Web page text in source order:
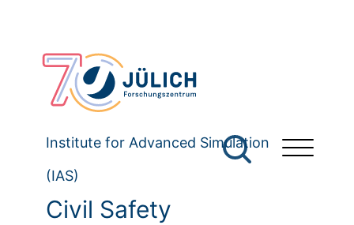
Institute for Advanced Simulation
(IAS)
Civil Safety